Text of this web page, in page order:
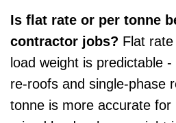
Is flat rate or per tonne
contractor jobs? Flat
load weight is predictable
re-roofs and single-phase
tonne is more accurate for